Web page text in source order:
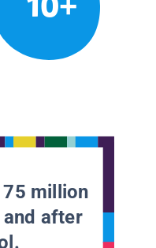
75 million
after